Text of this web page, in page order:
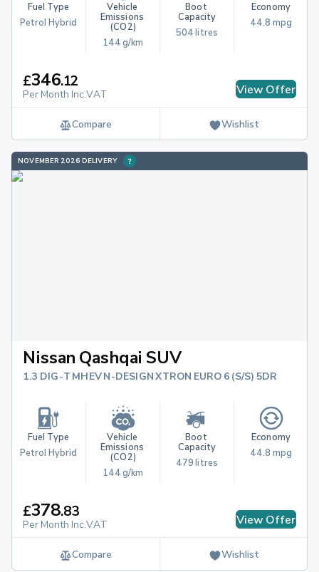
Fuel Type
Petrol Hybrid
Vehicle
Emissions
(CO2)
144 g/km
Boot
Capacity
504 litres
Economy
44.8 mpg
£346.12
Per Month Inc.VAT View Offer
Compare Wishlist
NOVEMBER 2026 DELIVERY
Nissan Qashqai SUV
1.3 DIG-T MHEV N-DESIGN XTRON EURO 6 (S/S) 5DR
Fuel Type
Petrol Hybrid
Vehicle
Emissions
(CO2)
144 g/km
Boot
Capacity
479 litres
Economy
44.8 mpg
£378.83
Per Month Inc.VAT View Offer
Compare Wishlist